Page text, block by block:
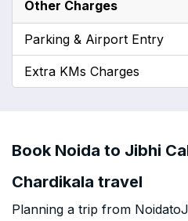
Other Charges
Parking & Airport Entry
Extra KMs Charges
Book Noida to Jibhi
Chardikala travel
Planning a trip from